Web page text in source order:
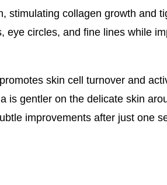
stimulating collagen growth and
circles, and fine lines while
skin cell turnover and
is gentler on the delicate skin
improvements after just one